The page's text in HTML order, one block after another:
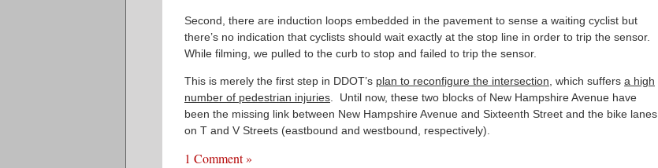
Second, there are induction loops embedded in the pavement to sense a waiting cyclist but
there’s no indication that cyclists should wait exactly at the stop line in order to trip the sensor.
While filming, we pulled to the curb to stop and failed to trip the sensor.
This is merely the first step in DDOT’s plan to reconfigure the intersection , which suffers a high
number of pedestrian injuries . Until now, these two blocks of New Hampshire Avenue have
been the missing link between New Hampshire Avenue and Sixteenth Street and the bike lanes
on T and V Streets (eastbound and westbound, respectively).
1 Comment »